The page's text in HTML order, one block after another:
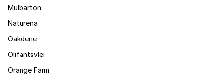
Mulbarton
Naturena
Oakdene
Olifantsvlei
Orange Farm